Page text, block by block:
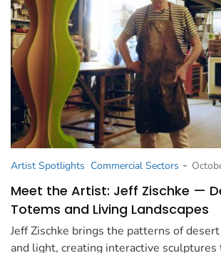
Artist Spotlights Commercial Sectors -
Meet the Artist: Jeff Zischke —
Totems and Living Landscapes
Jeff Zischke brings the patterns of
and light, creating interactive